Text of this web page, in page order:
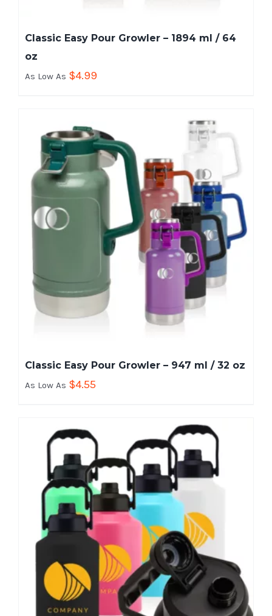
Classic Easy Pour Growler – 1894 ml / 64
oz
As Low As $4.99
Classic Easy Pour Growler – 947 ml / 32 oz
As Low As $4.55